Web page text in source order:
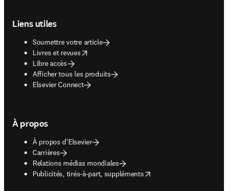
Liens utiles
Soumettre votre article
Livres et revues
opens in new tab/window
Libre accès
Afficher tous les produits
Elsevier Connect
À propos
À propos d’Elsevier
Carrières
Relations médias mondiales
Publicités, tirés-à-part, suppléments
opens in new tab/window